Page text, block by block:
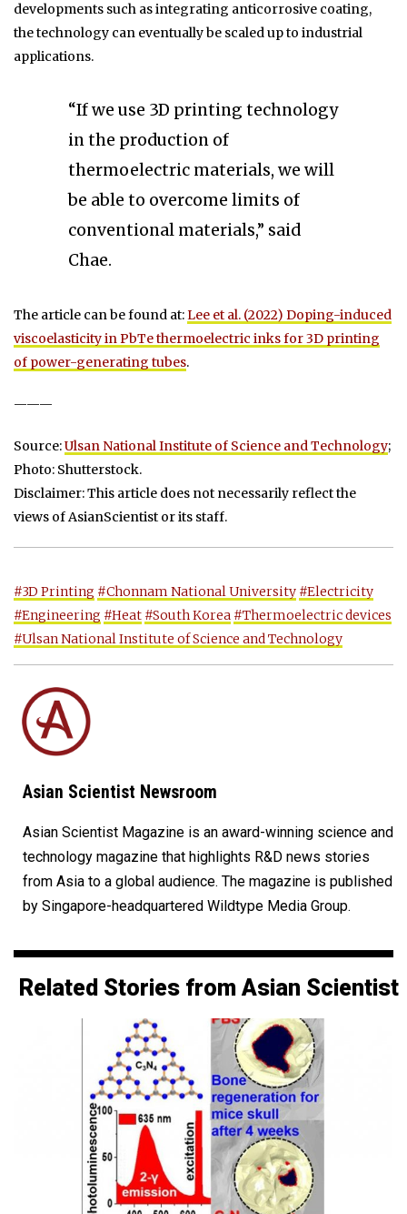
developments such as integrating anticorrosive coating,
the technology can eventually be scaled up to industrial
applications.
“If we use 3D printing technology
in the production of
thermoelectric materials, we will
be able to overcome limits of
conventional materials,” said
Chae.
The article can be found at:Lee et al. (2022) Doping-induced
viscoelasticity in PbTe thermoelectric inks for 3D printing
of power-generating tubes.
———
Source:Ulsan National Institute of Science and Technology;
Photo: Shutterstock.
Disclaimer: This article does not necessarily reflect the
views of AsianScientist or its staff.
#3D Printing #Chonnam National University #Electricity
#Engineering #Heat #South Korea #Thermoelectric devices
#Ulsan National Institute of Science and Technology
Asian Scientist Newsroom
Asian Scientist Magazine is an award-winning science and
technology magazine that highlights R&D news stories
from Asia to a global audience. The magazine is published
by Singapore-headquartered Wildtype Media Group.
Related Stories from Asian Scientist